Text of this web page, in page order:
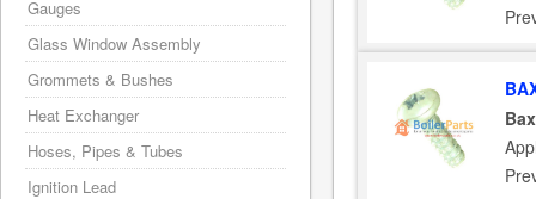
Gauges
Glass Window Assembly
Grommets & Bushes
Heat Exchanger
Hoses, Pipes & Tubes
Ignition Lead